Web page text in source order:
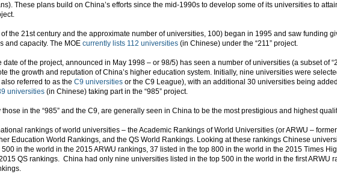
These plans build on China’s efforts since the mid-1990s to develop some of its universities to
the 21st century and the approximate number of universities, 100) began in 1995 and saw funding
and capacity. The MOE currently lists 112 universities (in Chinese) under the “211” project.
date of the project, announced in May 1998 – or 98/5) has seen a number of universities (a subset of
the growth and reputation of China’s higher education system. Initially, nine universities were
referred to as the C9 universities or the C9 League), with an additional 30 universities being
universities (in Chinese) taking part in the “985” project.
those in the “985” and the C9, are generally seen in China to be the most prestigious and highest
rankings of world universities – the Academic Rankings of World Universities (or ARWU –
Education World Rankings, and the QS World Rankings. Looking at these rankings Chinese
in the world in the 2015 ARWU rankings, 37 listed in the top 800 in the world in the 2015 Times
QS rankings. China had only nine universities listed in the top 500 in the world in the first ARWU